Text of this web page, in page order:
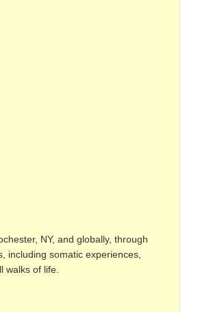
NY, and globally, through
including somatic experiences,
walks of life.